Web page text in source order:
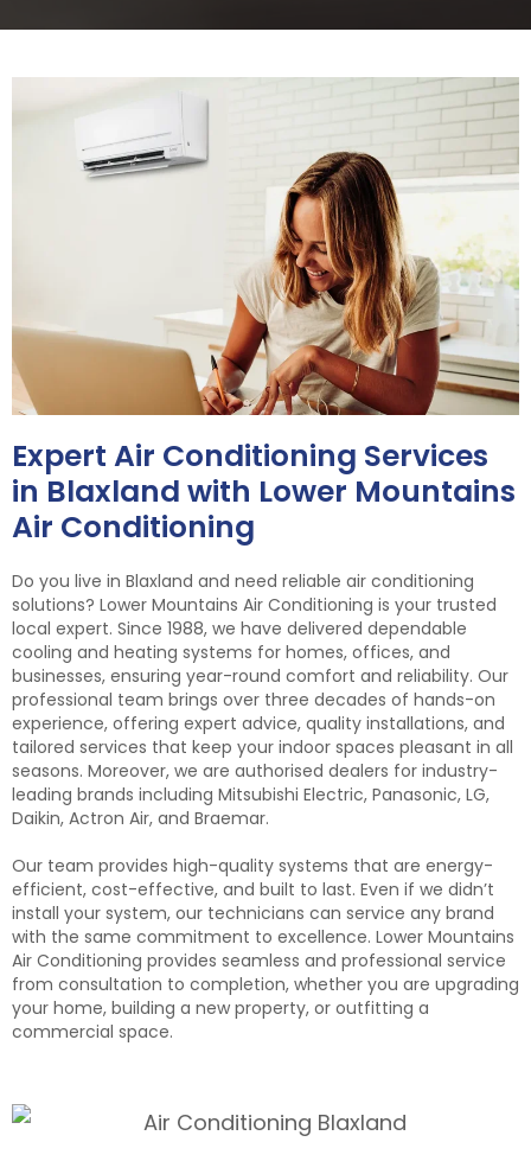
Expert Air Conditioning Services
in Blaxland with Lower Mountains
Air Conditioning
Do you live in Blaxland and need reliable air conditioning
solutions? Lower Mountains Air Conditioning is your trusted
local expert. Since 1988, we have delivered dependable
cooling and heating systems for homes, offices, and
businesses, ensuring year-round comfort and reliability. Our
professional team brings over three decades of hands-on
experience, offering expert advice, quality installations, and
tailored services that keep your indoor spaces pleasant in all
seasons. Moreover, we are authorised dealers for industry-
leading brands including Mitsubishi Electric, Panasonic, LG,
Daikin, Actron Air, and Braemar.
Our team provides high-quality systems that are energy-
efficient, cost-effective, and built to last. Even if we didn’t
install your system, our technicians can service any brand
with the same commitment to excellence. Lower Mountains
Air Conditioning provides seamless and professional service
from consultation to completion, whether you are upgrading
your home, building a new property, or outfitting a
commercial space.